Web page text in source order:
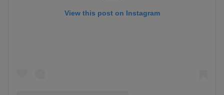
View this post on Instagram